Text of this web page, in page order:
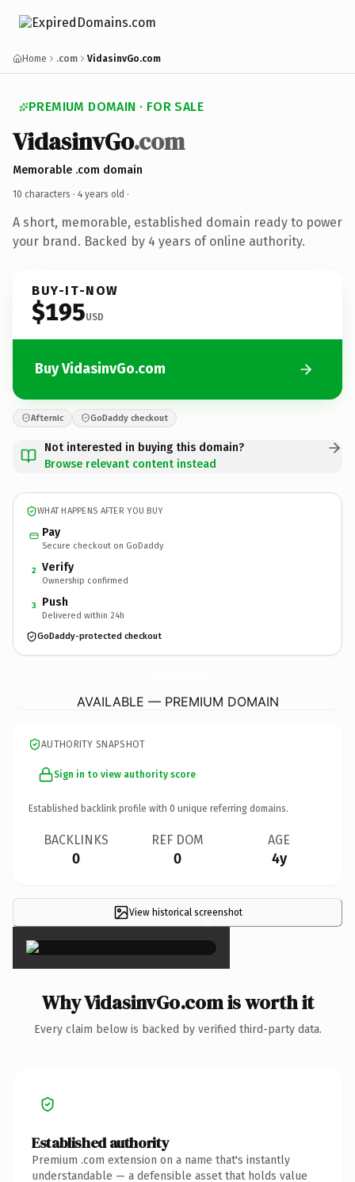
Home .com VidasinvGo.com
PREMIUM DOMAIN · FOR SALE
VidasinvGo.com
Memorable .com domain
10 characters · 4 years old ·
A short, memorable, established domain ready to power
your brand. Backed by 4 years of online authority.
BUY-IT-NOW
$195USD
Buy VidasinvGo.com
Afternic GoDaddy checkout
Not interested in buying this domain?
Browse relevant content instead
WHAT HAPPENS AFTER YOU BUY
Pay
Secure checkout on GoDaddy
2 Verify
Ownership confirmed
3 Push
Delivered within 24h
GoDaddy-protected checkout
AVAILABLE — PREMIUM DOMAIN
AUTHORITY SNAPSHOT
Sign in to view authority score
Established backlink profile with 0 unique referring domains.
BACKLINKS
0
REF DOM
0
AGE
4y
View historical screenshot
×
Why VidasinvGo.com is worth it
Every claim below is backed by verified third-party data.
Established authority
Premium .com extension on a name that's instantly
understandable — a defensible asset that holds value